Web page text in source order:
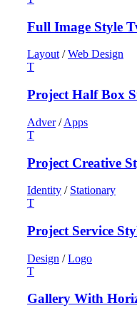
Full Image Style
Layout / Web Design
Project Half Box
Adver / Apps
Project Creative
Identity / Stationary
Project Service
Design / Logo
Gallery With